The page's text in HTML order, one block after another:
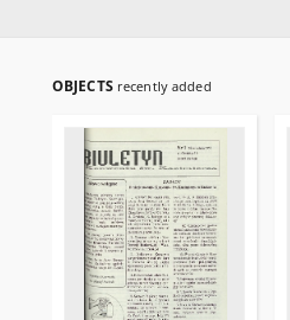
OBJECTS recently added